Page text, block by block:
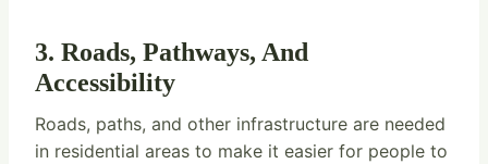
3. Roads, Pathways, And
Accessibility
Roads, paths, and other infrastructure are needed
in residential areas to make it easier for people to